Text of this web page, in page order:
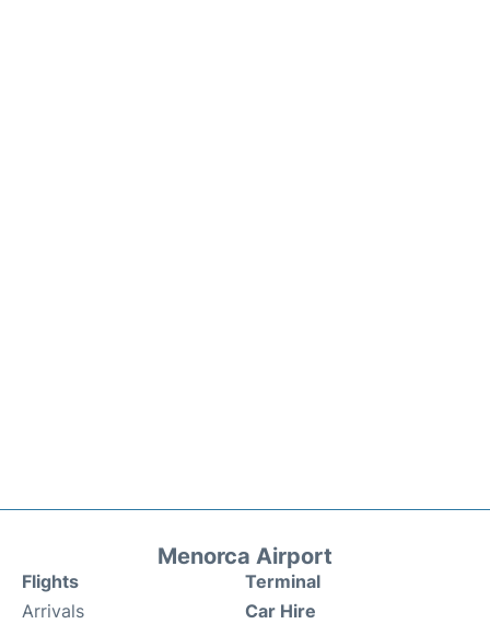
Menorca Airport
Flights
Arrivals
Terminal
Car Hire